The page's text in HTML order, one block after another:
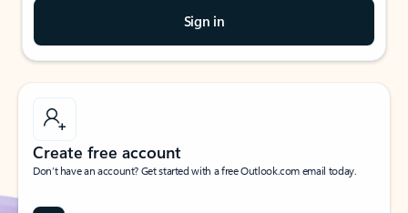
Sign in
Create free account
Don’t have an account? Get started with a free Outlook.com email today.